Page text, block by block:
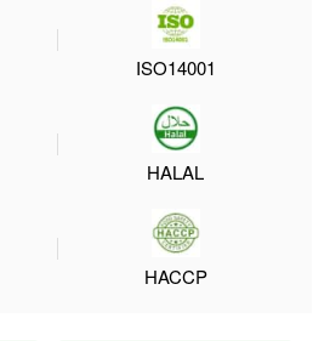
ISO14001
HALAL
HACCP